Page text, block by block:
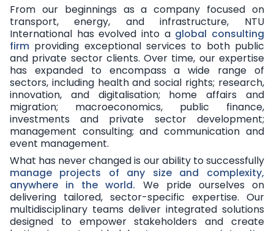
From our beginnings as a company focused on
transport, energy, and infrastructure, NTU
International has evolved into a global consulting
firm providing exceptional services to both public
and private sector clients. Over time, our expertise
has expanded to encompass a wide range of
sectors, including health and social rights; research,
innovation, and digitalisation; home affairs and
migration; macroeconomics, public finance,
investments and private sector development;
management consulting; and communication and
event management.
What has never changed is our ability to successfully
manage projects of any size and complexity,
anywhere in the world. We pride ourselves on
delivering tailored, sector-specific expertise. Our
multidisciplinary teams deliver integrated solutions
designed to empower stakeholders and create